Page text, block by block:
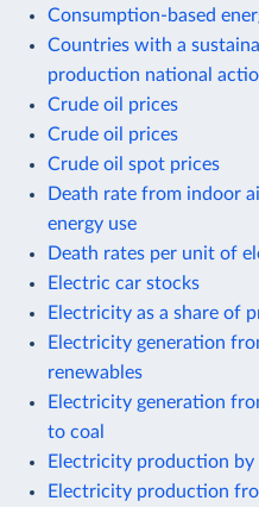
Consumption-based
Countries with a
production national
Crude oil prices
Crude oil prices
Crude oil spot prices
Death rate from indoor
energy use
Death rates per unit of
Electric car stocks
Electricity as a share of
Electricity generation
renewables
Electricity generation
to coal
Electricity production by
Electricity production